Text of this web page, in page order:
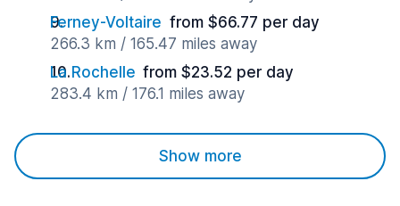
Ferney-Voltaire from $66.77 per day
266.3 km / 165.47 miles away
La Rochelle from $23.52 per day
283.4 km / 176.1 miles away
Show more